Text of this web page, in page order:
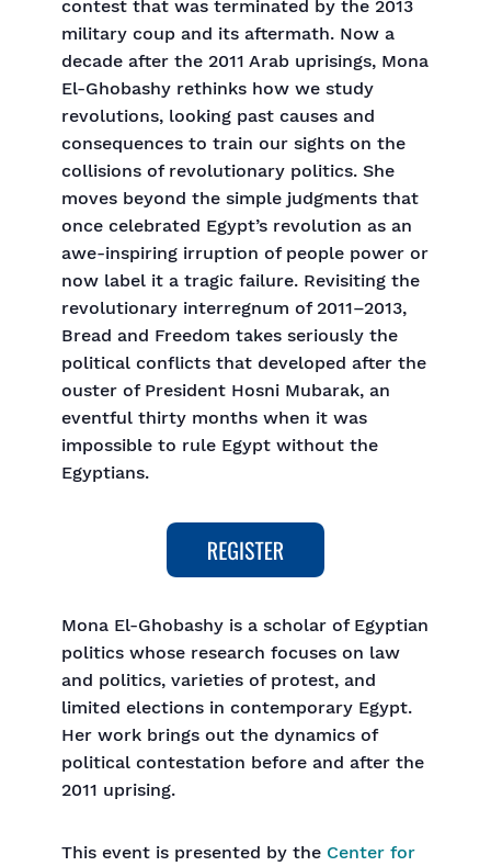
contest that was terminated by the 2013
military coup and its aftermath. Now a
decade after the 2011 Arab uprisings, Mona
El-Ghobashy rethinks how we study
revolutions, looking past causes and
consequences to train our sights on the
collisions of revolutionary politics. She
moves beyond the simple judgments that
once celebrated Egypt’s revolution as an
awe-inspiring irruption of people power or
now label it a tragic failure. Revisiting the
revolutionary interregnum of 2011–2013,
Bread and Freedom takes seriously the
political conflicts that developed after the
ouster of President Hosni Mubarak, an
eventful thirty months when it was
impossible to rule Egypt without the
Egyptians.
Mona El-Ghobashy is a scholar of Egyptian
politics whose research focuses on law
and politics, varieties of protest, and
limited elections in contemporary Egypt.
Her work brings out the dynamics of
political contestation before and after the
2011 uprising.
This event is presented by the Center for